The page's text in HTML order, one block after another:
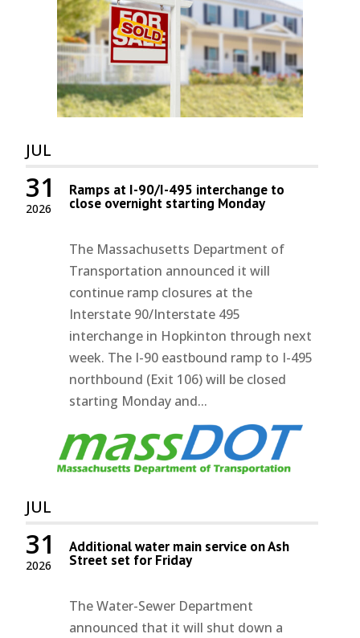
JUL
2026
31 Ramps at I-90/I-495 interchange to
close overnight starting Monday
The Massachusetts Department of
Transportation announced it will
continue ramp closures at the
Interstate 90/Interstate 495
interchange in Hopkinton through next
week. The I-90 eastbound ramp to I-495
northbound (Exit 106) will be closed
starting Monday and...
JUL
2026
31 Additional water main service on Ash
Street set for Friday
The Water-Sewer Department
announced that it will shut down a